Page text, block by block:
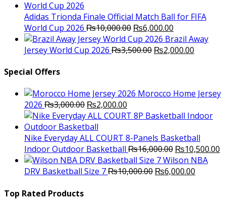
₨10,000.00.
Adidas Trionda Finale Official Match Ball for FIFA
World Cup 2026 ₨10,000.00 Original
price
was:
₨6,000.00
price
is:
Brazil Away
Jersey World Cup 2026 ₨3,500.00 Original
₨2,000.00
Special Offers
Morocco Home Jersey
2026 ₨3,000.00 Original
price
was:
₨3,000.00.
₨2,000.00
price
₨2,000.00.
Nike Everyday ALL COURT 8-Panels Basketball
Indoor Outdoor Basketball ₨16,000.00 Original
price
was:
₨10,500.00
Wilson NBA
DRV Basketball Size 7₨10,000.00 Original
₨6,000.00
Top Rated Products